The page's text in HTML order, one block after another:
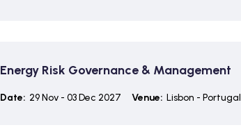
Energy Risk Governance & Management
Date: 29 Nov - 03 Dec 2027 Venue: Lisbon - Portugal